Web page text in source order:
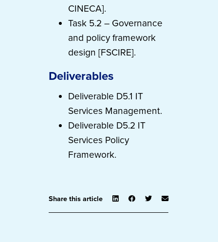
CINECA].
Task 5.2 – Governance
and policy framework
design [FSCIRE].
Deliverables
Deliverable D5.1 IT
Services Management.
Deliverable D5.2 IT
Services Policy
Framework.
Share this article